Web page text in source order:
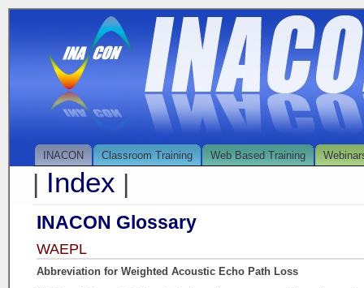
INACON Classroom Training Web Based Training
| Index |
INACON Glossary
WAEPL
Abbreviation for Weighted Acoustic Echo Path Loss